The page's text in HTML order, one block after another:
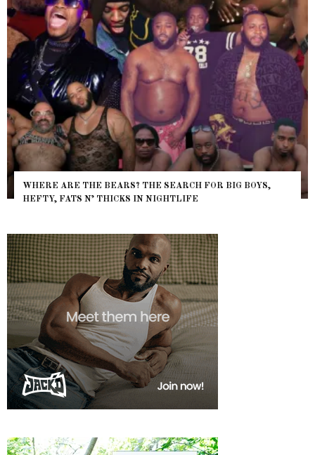
WHERE ARE THE BEARS? THE SEARCH FOR BIG BOYS,
HEFTY, FATS N’ THICKS IN NIGHTLIFE